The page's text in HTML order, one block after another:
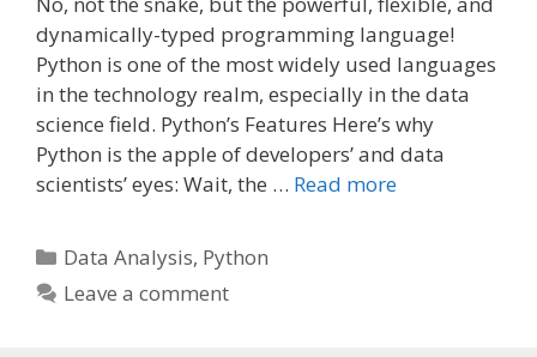
dynamically-typed programming language!
Python is one of the most widely used languages
in the technology realm, especially in the data
science field. Python’s Features Here’s why
Python is the apple of developers’ and data
scientists’ eyes: Wait, the … Read more
Categories
Data Analysis, Python
Leave a comment